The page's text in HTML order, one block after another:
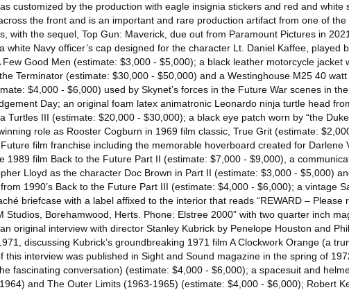
customized by the production with eagle insignia stickers and red and white
across the front and is an important and rare production artifact from one of
with the sequel, Top Gun: Maverick, due out from Paramount Pictures in
white Navy officer’s cap designed for the character Lt. Daniel Kaffee, played
Few Good Men (estimate: $3,000 - $5,000); a black leather motorcycle jacket
Terminator (estimate: $30,000 - $50,000) and a Westinghouse M25 40 watt
$4,000 - $6,000) used by Skynet’s forces in the Future War scenes in
Day; an original foam latex animatronic Leonardo ninja turtle head
Turtles III (estimate: $20,000 - $30,000); a black eye patch worn by “the
role as Rooster Cogburn in 1969 film classic, True Grit (estimate:
film franchise including the memorable hoverboard created for Darlene
1989 film Back to the Future Part II (estimate: $7,000 - $9,000), a
Lloyd as the character Doc Brown in Part II (estimate: $3,000 - $5,000)
1990’s Back to the Future Part III (estimate: $4,000 - $6,000); a vintage
briefcase with a label affixed to the interior that reads “REWARD – Please
Studios, Borehamwood, Herts. Phone: Elstree 2000” with two quarter inch
original interview with director Stanley Kubrick by Penelope Houston and
discussing Kubrick’s groundbreaking 1971 film A Clockwork Orange (a
this interview was published in Sight and Sound magazine in the spring of
fascinating conversation) (estimate: $4,000 - $6,000); a spacesuit and
and The Outer Limits (1963-1965) (estimate: $4,000 - $6,000); Robert